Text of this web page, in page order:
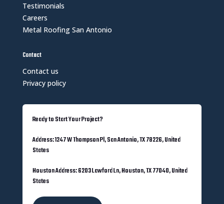
Testimonials
Careers
Metal Roofing San Antonio
Contact
Contact us
Privacy policy
Ready to Start Your Project?
Address: 1247 W Thompson Pl, San Antonio, TX 78226, United
States
Houston Address: 6203 Lawford Ln, Houston, TX 77040, United
States